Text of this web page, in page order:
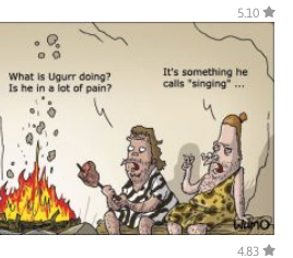
5.10
4.83